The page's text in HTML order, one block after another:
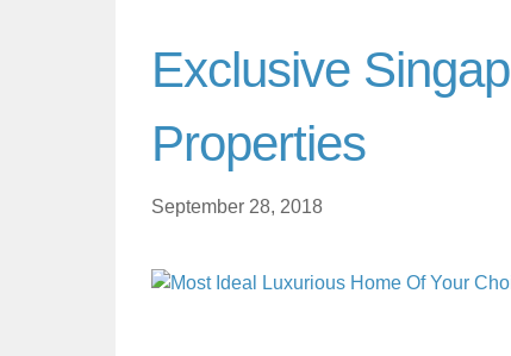
Exclusive
Properties
September 28, 2018